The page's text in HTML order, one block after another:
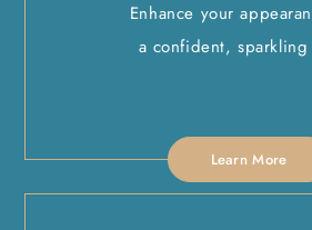
Enhance your
a confident, sparkling
Learn More